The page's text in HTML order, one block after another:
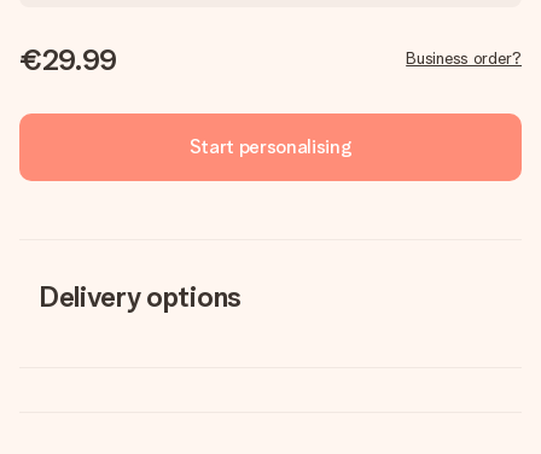
€29.99 Business order?
Start personalising
Delivery options